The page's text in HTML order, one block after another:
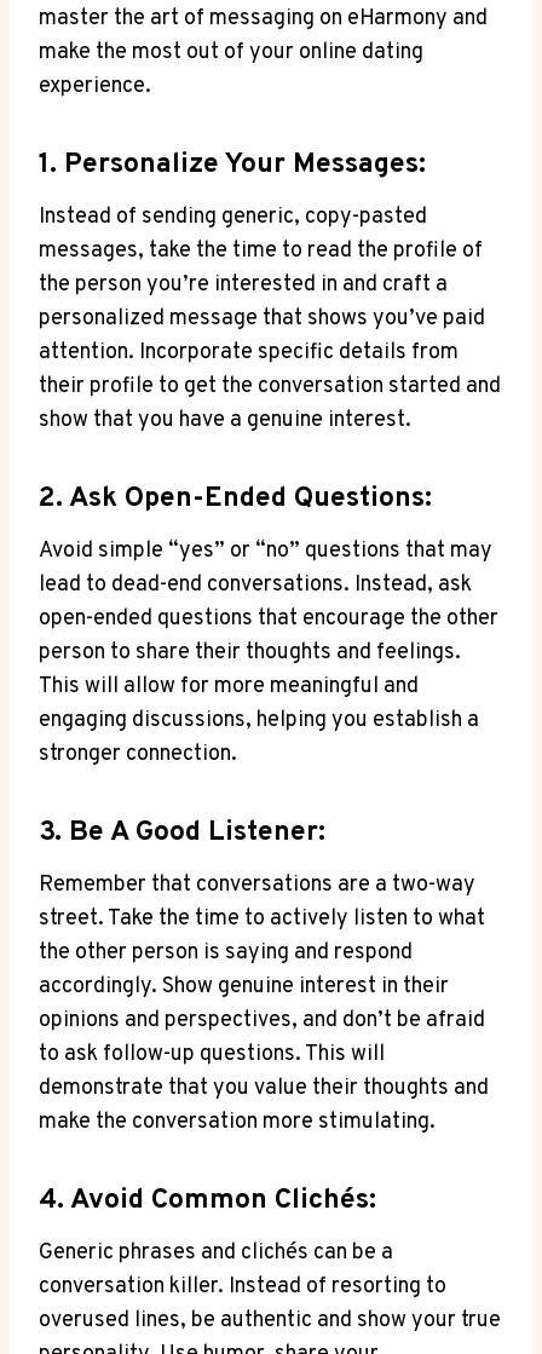
master the art of messaging on eHarmony and
make the most out of your online dating
experience.
1. Personalize Your⁤ Messages:
Instead of sending generic, copy-pasted⁢
messages, take the time to read​ the profile of
the person you’re interested in ​and craft a
personalized message that shows you’ve ‌paid
attention. Incorporate specific details​ from
their profile to get the conversation started and
⁢show that you have a genuine interest.
2. Ask Open-Ended Questions:
Avoid simple “yes” or “no” ⁤questions that may
lead to⁤ dead-end conversations. Instead, ask
open-ended questions that encourage the other
person to⁢ share ‍their thoughts ​and feelings.
This will allow for more‍ meaningful and
engaging ⁤discussions, helping you⁢ establish a
stronger ⁣connection.
3. Be A Good Listener:
Remember that conversations are a‌ two-way
street. Take the time to actively listen to what
the other person is saying and respond
accordingly. Show genuine interest in their
opinions ‍and‍ perspectives, and don’t be⁣ afraid
to ask follow-up questions. This will
demonstrate that you value their thoughts and
make the⁢ conversation more stimulating.
4. Avoid Common Clichés:
Generic phrases and clichés can be a
conversation killer. Instead of resorting to
overused lines, be authentic and show your true